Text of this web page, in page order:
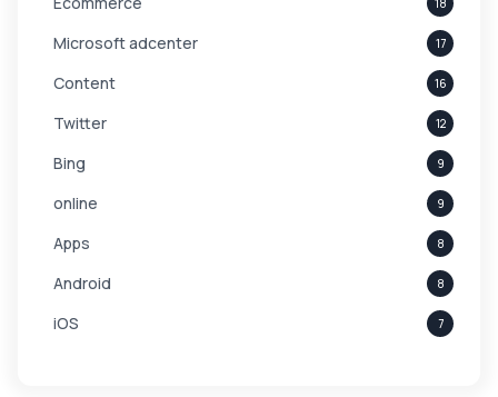
18
Microsoft adcenter 17
Content 16
Twitter 12
Bing 9
online 9
Apps 8
Android 8
iOS 7